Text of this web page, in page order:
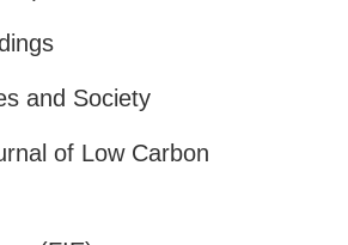
and Society
of Low Carbon